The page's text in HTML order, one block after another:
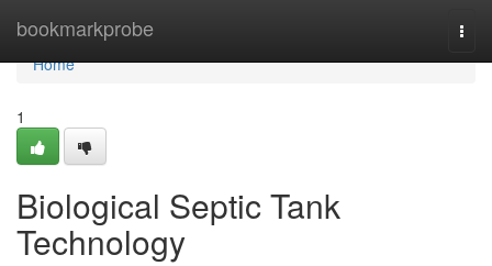
bookmarkprobe
Home
Home
1
Biological Septic Tank
Technology